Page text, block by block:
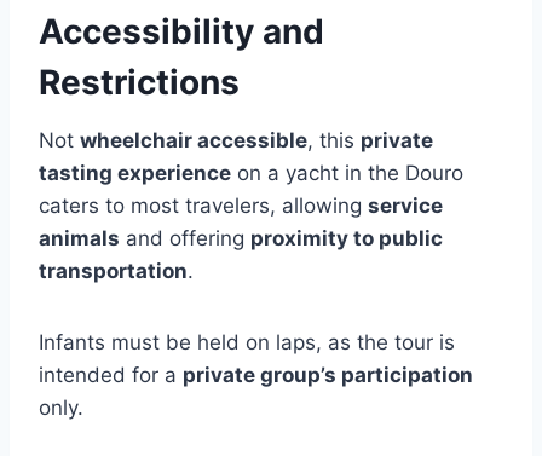
Accessibility and
Restrictions
Not wheelchair accessible, this private
tasting experience on a yacht in the Douro
caters to most travelers, allowing service
animals and offering proximity to public
transportation.
Infants must be held on laps, as the tour is
intended for a private group’s participation
only.